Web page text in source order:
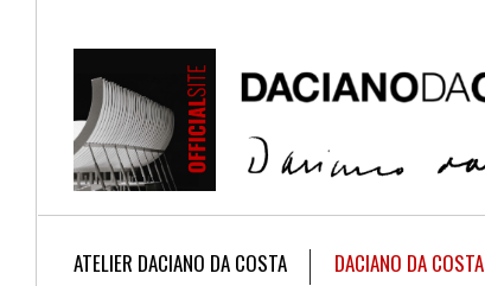
ATELIER DACIANO DA COSTA DACIANO DA COSTA